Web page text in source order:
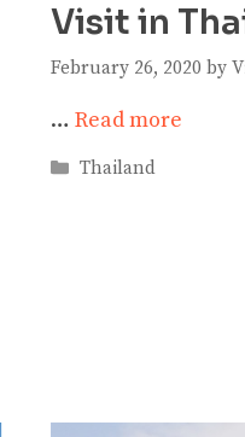
Visit in
February 26, 2020 by
… Read more
Categories
Thailand